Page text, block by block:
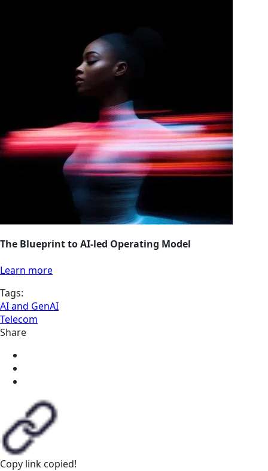
The Blueprint to AI-led Operating Model
Learn more
Tags:
AI and GenAI
Telecom
Share
Copy link copied!